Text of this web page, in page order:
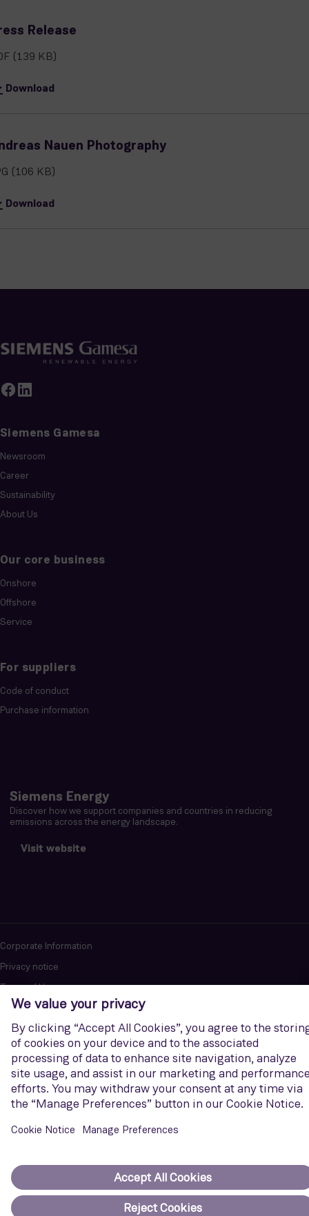
Release
(139 KB)
Download
Nauen Photography
(106 KB)
Download
Siemens Gamesa
Newsroom
Career
Sustainability
About Us
Our core business
Onshore
Offshore
Service
For suppliers
Code of conduct
Purchase information
Siemens Energy
Discover how we support companies and countries in reducing
emissions across the energy landscape.
Visit website
Corporate Information
Privacy notice
Terms of Use
Report cybersecurity issues
U.S. Legal Notice
Contact us
Siemens Gamesa is a trademark licensed by Siemens AG. © Siemens
Gamesa Renewable Energy, S.A.U., 2026